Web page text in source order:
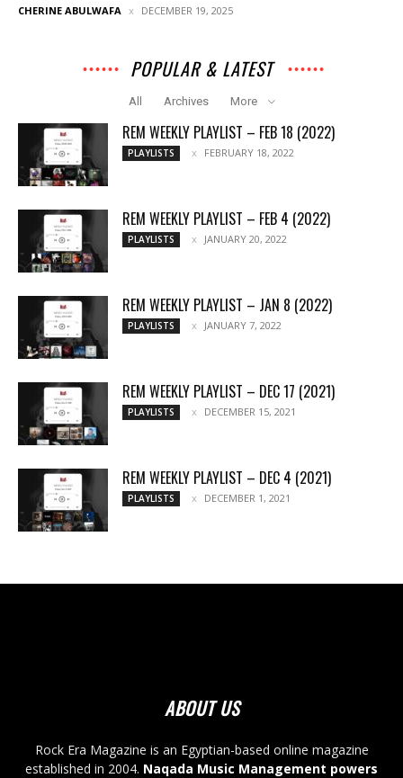
CHERINE ABULWAFA DECEMBER 19, 2025
POPULAR & LATEST
All Archives More
REM WEEKLY PLAYLIST – FEB 18 (2022)
PLAYLISTS FEBRUARY 18, 2022
REM WEEKLY PLAYLIST – FEB 4 (2022)
PLAYLISTS JANUARY 20, 2022
REM WEEKLY PLAYLIST – JAN 8 (2022)
PLAYLISTS JANUARY 7, 2022
REM WEEKLY PLAYLIST – DEC 17 (2021)
PLAYLISTS DECEMBER 15, 2021
REM WEEKLY PLAYLIST – DEC 4 (2021)
PLAYLISTS DECEMBER 1, 2021
ABOUT US
Rock Era Magazine is an Egyptian-based online magazine
established in 2004. Naqada Music Management powers